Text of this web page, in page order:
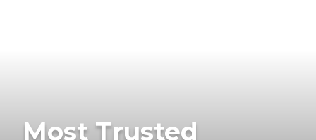
Most Trusted